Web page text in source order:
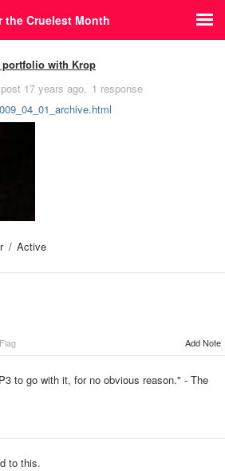
the Cruelest Month
with Krop
17 years ago
1 response
Active
Flag Add Note
to go with it, for no obvious reason." - The
to this.